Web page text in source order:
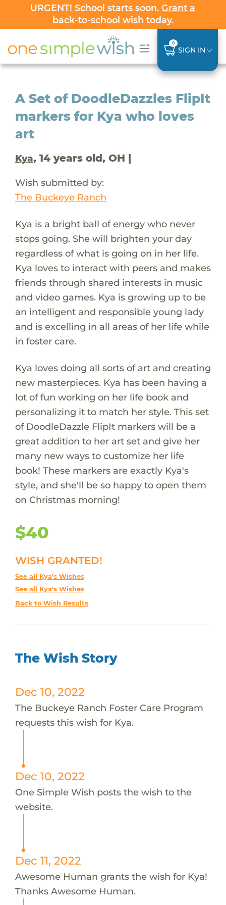
URGENT! School starts soon.Grant a
back-to-school wish today.
0
SIGN IN
A Set of DoodleDazzles FlipIt
markers for Kya who loves
art
Kya, 14 years old, OH |
Wish submitted by:
The Buckeye Ranch
Kya is a bright ball of energy who never
stops going. She will brighten your day
regardless of what is going on in her life.
Kya loves to interact with peers and makes
friends through shared interests in music
and video games. Kya is growing up to be
an intelligent and responsible young lady
and is excelling in all areas of her life while
in foster care.
Kya loves doing all sorts of art and creating
new masterpieces. Kya has been having a
lot of fun working on her life book and
personalizing it to match her style. This set
of DoodleDazzle FlipIt markers will be a
great addition to her art set and give her
many new ways to customize her life
book! These markers are exactly Kya's
style, and she'll be so happy to open them
on Christmas morning!
$40
WISH GRANTED!
See all Kya's Wishes
See all Kya's Wishes
Back to Wish Results
The Wish Story
Dec 10, 2022
The Buckeye Ranch Foster Care Program
requests this wish for Kya.
Dec 10, 2022
One Simple Wish posts the wish to the
website.
Dec 11, 2022
Awesome Human grants the wish for Kya!
Thanks Awesome Human.